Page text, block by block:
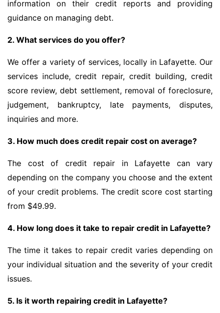
information on their credit reports and providing
guidance on managing debt.
2. What services do you offer?
We offer a variety of services, locally in Lafayette. Our
services include, credit repair, credit building, credit
score review, debt settlement, removal of foreclosure,
judgement, bankruptcy, late payments, disputes,
inquiries and more.
3. How much does credit repair cost on average?
The cost of credit repair in Lafayette can vary
depending on the company you choose and the extent
of your credit problems. The credit score cost starting
from $49.99.
4. How long does it take to repair credit in Lafayette?
The time it takes to repair credit varies depending on
your individual situation and the severity of your credit
issues.
5. Is it worth repairing credit in Lafayette?